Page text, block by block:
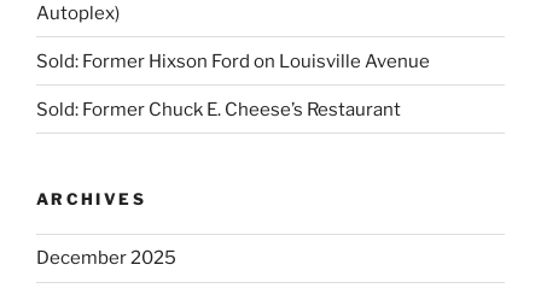
Autoplex)
Sold: Former Hixson Ford on Louisville Avenue
Sold: Former Chuck E. Cheese’s Restaurant
ARCHIVES
December 2025